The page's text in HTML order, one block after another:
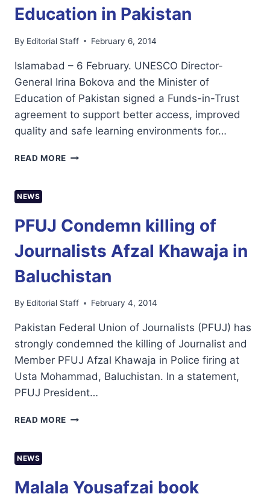
Education in Pakistan
By Editorial Staff February 6, 2014
Islamabad – 6 February. UNESCO Director-
General Irina Bokova and the Minister of
Education of Pakistan signed a Funds-in-Trust
agreement to support better access, improved
quality and safe learning environments for…
READ MORE UNESCO
TRUST
FOR
GIRLS’
EDUCATION
IN
PAKISTAN
NEWS
PFUJ Condemn killing of
Journalists Afzal Khawaja in
Baluchistan
By Editorial Staff February 4, 2014
Pakistan Federal Union of Journalists (PFUJ) has
strongly condemned the killing of Journalist and
Member PFUJ Afzal Khawaja in Police firing at
Usta Mohammad, Baluchistan. In a statement,
PFUJ President…
READ MORE PFUJ
AFZAL
KHAWAJA
NEWS
Malala Yousafzai book